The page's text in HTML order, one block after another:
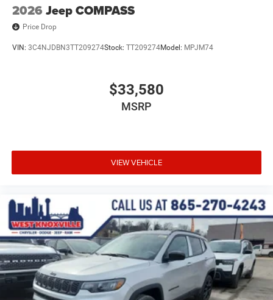
2026 Jeep COMPASS
Price Drop
VIN: 3C4NJDBN3TT209274Stock: TT209274Model: MPJM74
$33,580
MSRP
VIEW VEHICLE